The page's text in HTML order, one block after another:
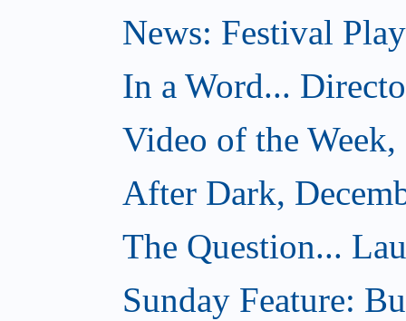
News: Festival
In a Word...
Video of the
After Dark,
The Question...
Sunday Feature: